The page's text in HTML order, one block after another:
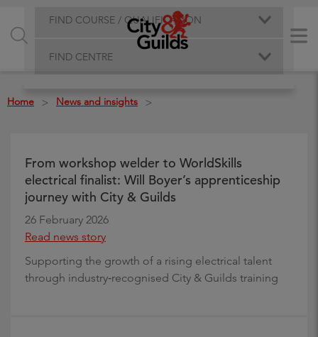
FIND COURSE / QUALIFICATION
FIND CENTRE
Home > News and insights >
From workshop welder to WorldSkills
electrical finalist: Will Boyer’s apprenticeship
journey with City & Guilds
26 February 2026
Read news story
Supporting the growth of a rising electrical talent
through industry‑recognised City & Guilds training